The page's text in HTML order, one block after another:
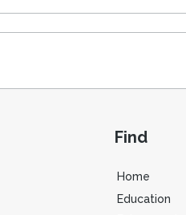
Find
Home
Education